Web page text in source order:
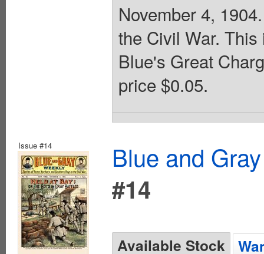
November 4,
the Civil War.
Blue's Great
price $0.05.
Issue #14
Blue and
#14
Available Stock